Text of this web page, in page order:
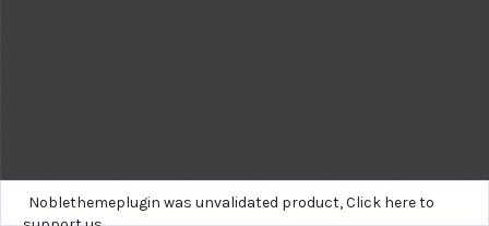
Noblethemeplugin was unvalidated product,Click here to